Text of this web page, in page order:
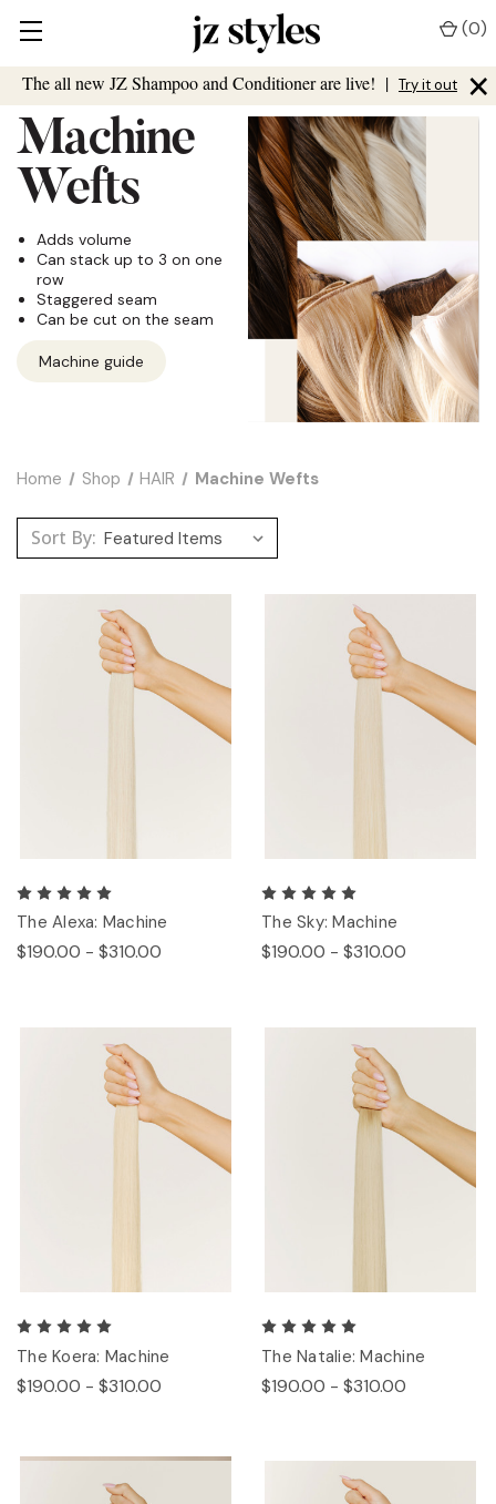
The all new JZ Shampoo and Conditioner are live! | Try it out ×
(0)
Machine
Wefts
Adds volume
Can stack up to 3 on one
row
Staggered seam
Can be cut on the seam
Machine guide
Home Shop HAIR Machine Wefts
Sort By:
The Alexa: Machine
$190.00 - $310.00
The Sky: Machine
$190.00 - $310.00
The Koera: Machine
$190.00 - $310.00
The Natalie: Machine
$190.00 - $310.00